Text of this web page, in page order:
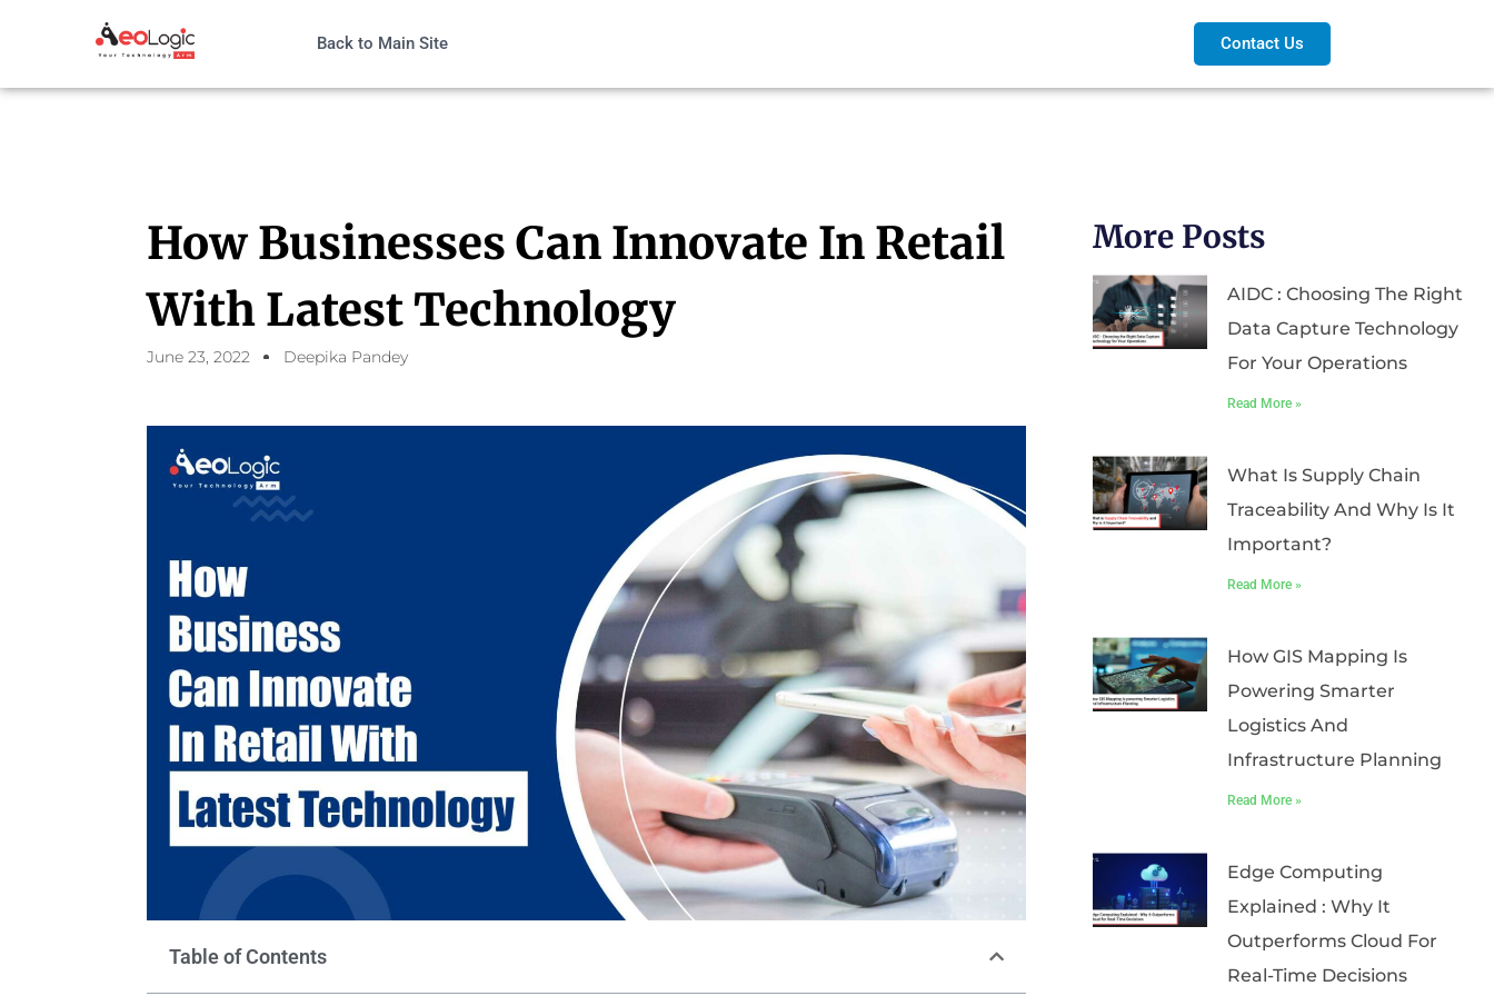
Back to Main Site Contact Us
How Businesses Can Innovate In Retail
With Latest Technology
June 23, 2022 Deepika Pandey
Table of Contents
More Posts
AIDC : Choosing The Right
Data Capture Technology
For Your Operations
Read More »
What Is Supply Chain
Traceability And Why Is It
Important?
Read More »
How GIS Mapping Is
Powering Smarter
Logistics And
Infrastructure Planning
Read More »
Edge Computing
Explained : Why It
Outperforms Cloud For
Real-Time Decisions